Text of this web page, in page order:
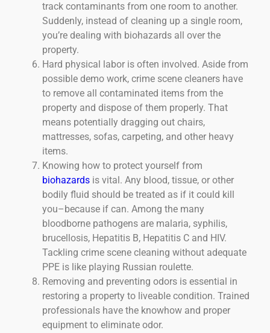
track contaminants from one room to another.
Suddenly, instead of cleaning up a single room,
you’re dealing with biohazards all over the
property.
Hard physical labor is often involved. Aside from
possible demo work, crime scene cleaners have
to remove all contaminated items from the
property and dispose of them properly. That
means potentially dragging out chairs,
mattresses, sofas, carpeting, and other heavy
items.
Knowing how to protect yourself from
biohazards is vital. Any blood, tissue, or other
bodily fluid should be treated as if it could kill
you–because if can. Among the many
bloodborne pathogens are malaria, syphilis,
brucellosis, Hepatitis B, Hepatitis C and HIV.
Tackling crime scene cleaning without adequate
PPE is like playing Russian roulette.
Removing and preventing odors is essential in
restoring a property to liveable condition. Trained
professionals have the knowhow and proper
equipment to eliminate odor.